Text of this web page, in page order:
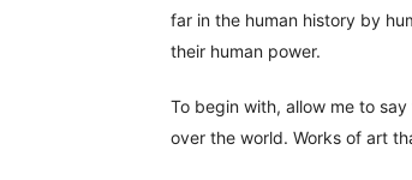
far in the human history by
their human power.
To begin with, allow me to
over the world. Works of art